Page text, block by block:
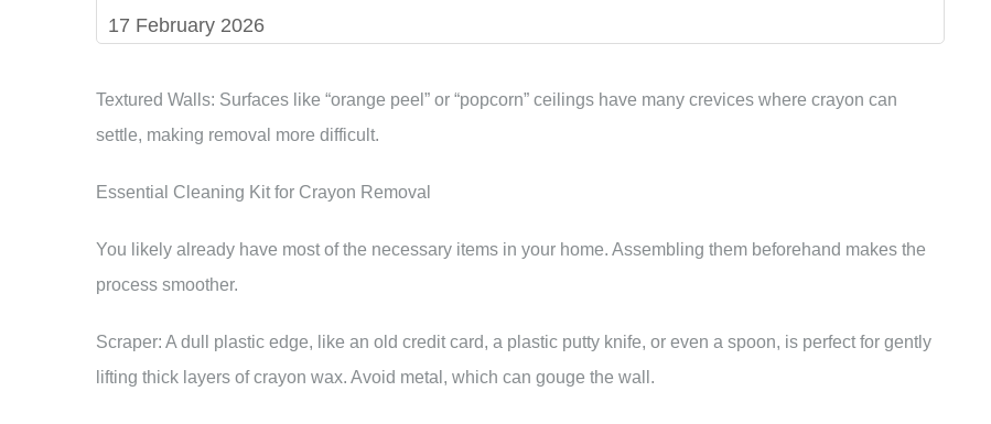
17 February 2026
Textured Walls: Surfaces like “orange peel” or “popcorn” ceilings have many crevices where crayon can
settle, making removal more difficult.
Essential Cleaning Kit for Crayon Removal
You likely already have most of the necessary items in your home. Assembling them beforehand makes the
process smoother.
Scraper: A dull plastic edge, like an old credit card, a plastic putty knife, or even a spoon, is perfect for gently
lifting thick layers of crayon wax. Avoid metal, which can gouge the wall.